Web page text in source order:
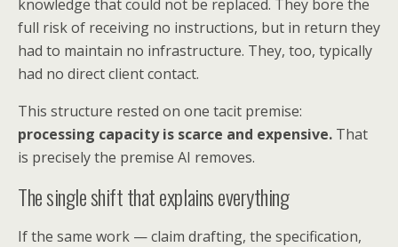
knowledge that could not be replaced. They bore the
full risk of receiving no instructions, but in return they
had to maintain no infrastructure. They, too, typically
had no direct client contact.
This structure rested on one tacit premise:
processing capacity is scarce and expensive. That
is precisely the premise AI removes.
The single shift that explains everything
If the same work — claim drafting, the specification,